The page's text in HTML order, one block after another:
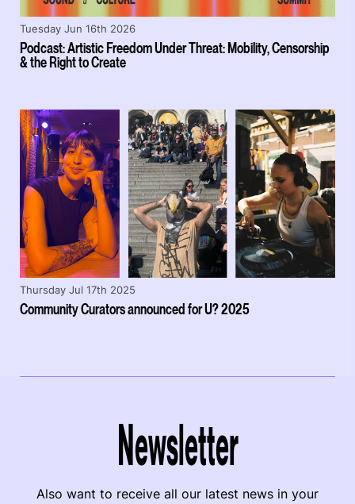
Podcast: Artistic Freedom Under Threat: Mobility, Censorship
& the Right to Create
Tuesday Jun 16th 2026
Community Curators announced for U? 2025
Thursday Jul 17th 2025
Newsletter
Also want to receive all our latest news in your